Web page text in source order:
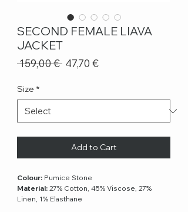
SECOND FEMALE LIAVA
JACKET
159,00 € Regular
47,70 €Sale
Size *
Add to Cart
Colour: Pumice Stone
Material: 27% Cotton, 45% Viscose, 27%
Linen, 1% Elasthane